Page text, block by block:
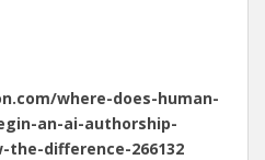
where-does-human-
an-ai-authorship-
difference-266132